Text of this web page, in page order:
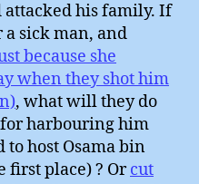
his family. If
a sick man, and
because she
when they shot him
, what will they do
for harbouring him
to host Osama bin
first place) ? Orcut